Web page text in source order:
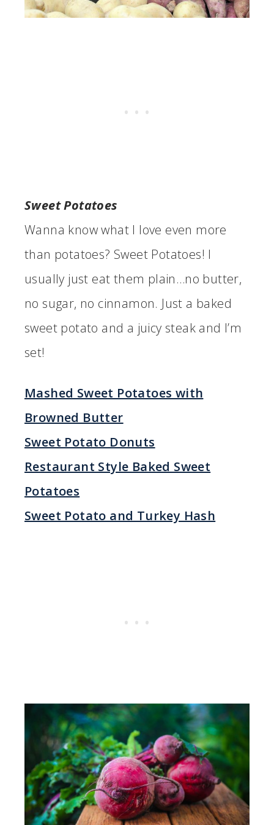
Sweet Potatoes
Wanna know what I love even more
than potatoes? Sweet Potatoes! I
usually just eat them plain…no butter,
no sugar, no cinnamon. Just a baked
sweet potato and a juicy steak and I’m
set!
Mashed Sweet Potatoes with
Browned Butter
Sweet Potato Donuts
Restaurant Style Baked Sweet
Potatoes
Sweet Potato and Turkey Hash